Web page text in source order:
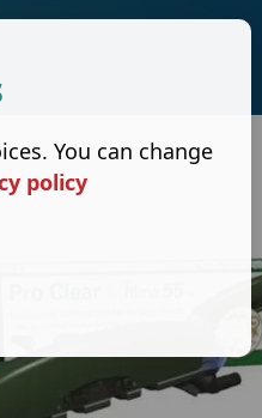
You can change
policy